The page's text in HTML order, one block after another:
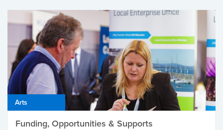
Arts
Funding, Opportunities & Supports